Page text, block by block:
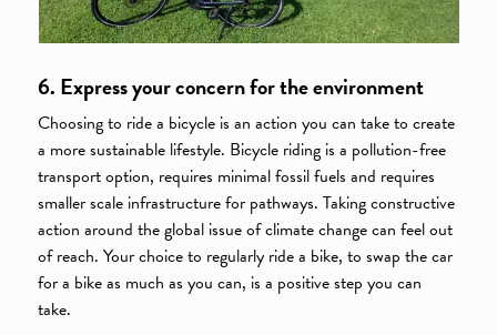
6. Express your concern for the environment
Choosing to ride a bicycle is an action you can take to create
a more sustainable lifestyle. Bicycle riding is a pollution-free
transport option, requires minimal fossil fuels and requires
smaller scale infrastructure for pathways. Taking constructive
action around the global issue of climate change can feel out
of reach. Your choice to regularly ride a bike, to swap the car
for a bike as much as you can, is a positive step you can
take.